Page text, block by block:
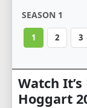
SEASON 1
1 2 3
Watch
Hoggart